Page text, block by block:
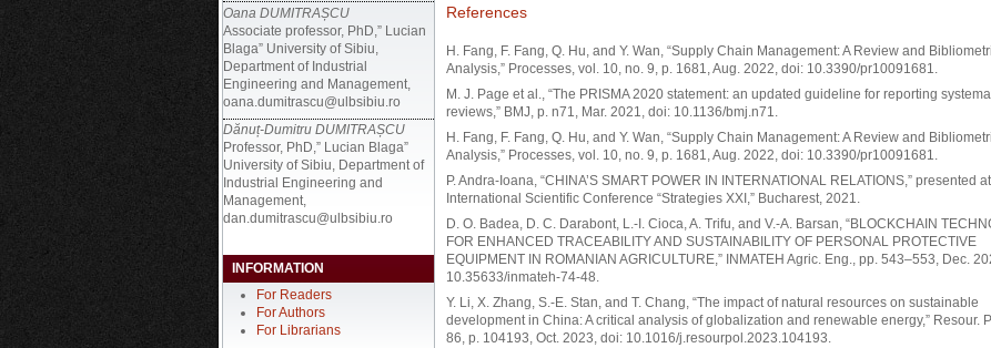
Oana DUMITRAȘCU
Associate professor, PhD,” Lucian
Blaga” University of Sibiu,
Department of Industrial
Engineering and Management,
oana.dumitrascu@ulbsibiu.ro
Dănuț-Dumitru DUMITRAȘCU
Professor, PhD,” Lucian Blaga”
University of Sibiu, Department of
Industrial Engineering and
Management,
dan.dumitrascu@ulbsibiu.ro
INFORMATION
For Readers
For Authors
For Librarians
References
H. Fang, F. Fang, Q. Hu, and Y. Wan, “Supply Chain Management: A Review and
Analysis,” Processes, vol. 10, no. 9, p. 1681, Aug. 2022, doi: 10.3390/pr10091681.
M. J. Page et al., “The PRISMA 2020 statement: an updated guideline for reporting
reviews,” BMJ, p. n71, Mar. 2021, doi: 10.1136/bmj.n71.
H. Fang, F. Fang, Q. Hu, and Y. Wan, “Supply Chain Management: A Review and
Analysis,” Processes, vol. 10, no. 9, p. 1681, Aug. 2022, doi: 10.3390/pr10091681.
P. Andra-Ioana, “CHINA’S SMART POWER IN INTERNATIONAL RELATIONS,” presented
International Scientific Conference “Strategies XXI,” Bucharest, 2021.
D. O. Badea, D. C. Darabont, L.-I. Cioca, A. Trifu, and V.-A. Barsan, “BLOCKCHAIN
FOR ENHANCED TRACEABILITY AND SUSTAINABILITY OF PERSONAL PROTECTIVE
EQUIPMENT IN ROMANIAN AGRICULTURE,” INMATEH Agric. Eng., pp. 543–553, Dec.
10.35633/inmateh-74-48.
Y. Li, X. Zhang, S.-E. Stan, and T. Chang, “The impact of natural resources on sustainable
development in China: A critical analysis of globalization and renewable energy,” Resour.
86, p. 104193, Oct. 2023, doi: 10.1016/j.resourpol.2023.104193.